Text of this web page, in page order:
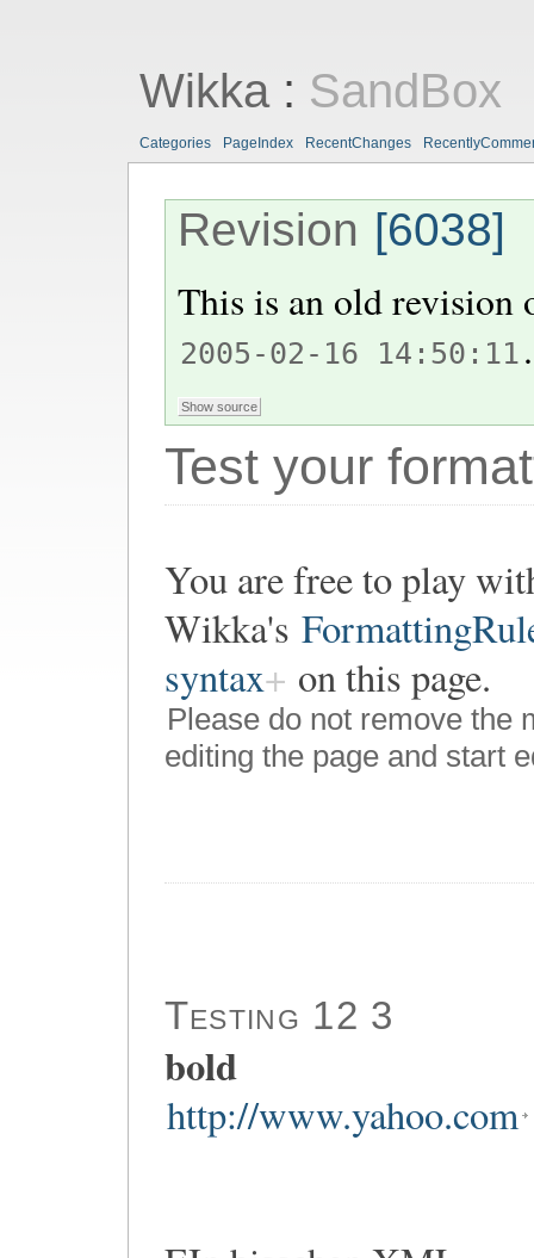
Wikka: SandBox
Categories PageIndex RecentChanges
Revision [6038]
This is an old
2005-02-16 14:50:11 .
Test your
You are free to play
Wikka's
syntax
on this page.
Please do not remove the
editing the page and start
Testing 12 3
bold
http://www.yahoo.com